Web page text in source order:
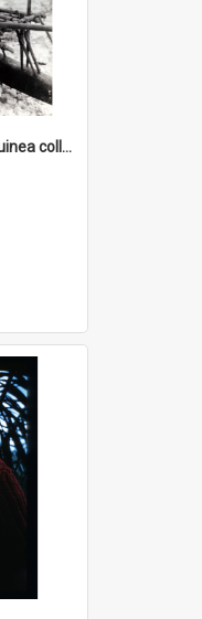
Cochrane Papua New Guinea collection : Photographic Prints